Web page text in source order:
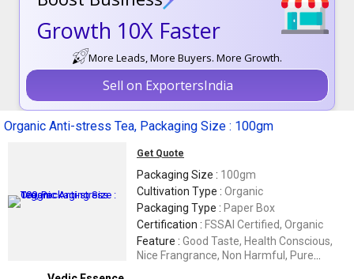
Growth 10X Faster
More Leads, More Buyers. More Growth.
Sell on ExportersIndia
Organic Anti-stress Tea, Packaging Size : 100gm
Get Quote
Packaging Size : 100gm
Cultivation Type : Organic
Packaging Type : Paper Box
Certification : FSSAI Certified, Organic
Feature : Good Taste, Health Conscious,
Nice Frangrance, Non Harmful, Pure